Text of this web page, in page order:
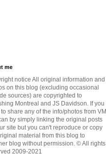
me
notice All original information and
on this blog (excluding occasional
sources) are copyrighted to
Montreal and JS Davidson. If you
share any of the info/photos from VM
by simply linking the original posts
site but you can't reproduce or copy
material from this blog to
blog without permission. © All rights
2009-2021